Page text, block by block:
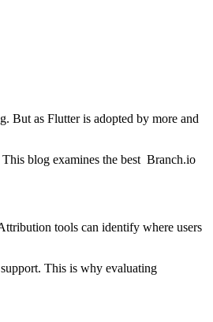
But as Flutter is adopted by more and
blog examines the best Branch.io
tools can identify where users
This is why evaluating